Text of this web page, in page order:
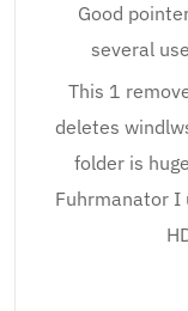
Good
several
This 1
deletes
folder is
Fuhrmanator I